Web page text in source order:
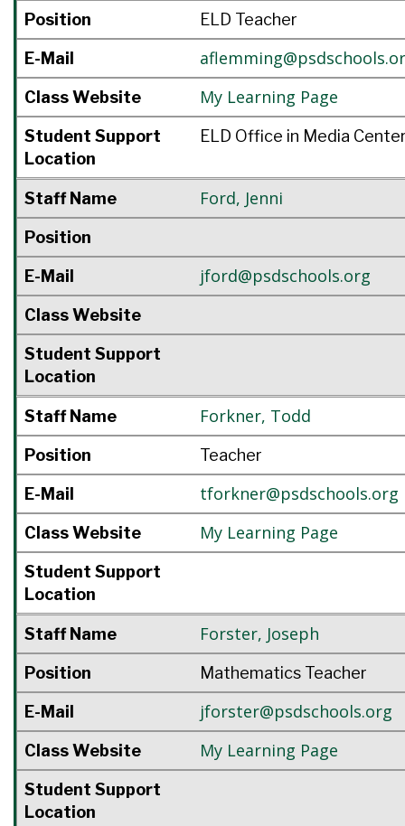
Position ELD Teacher
E-Mail
Class Website My Learning Page
Student Support
Location
ELD Office in Media
Staff Name Ford, Jenni
Position
E-Mail jford@psdschools.org
Class Website
Student Support
Location
Staff Name Forkner, Todd
Position Teacher
E-Mail tforkner@psdschools.org
Class Website My Learning Page
Student Support
Location
Staff Name Forster, Joseph
Position Mathematics Teacher
E-Mail jforster@psdschools.org
Class Website My Learning Page
Student Support
Location